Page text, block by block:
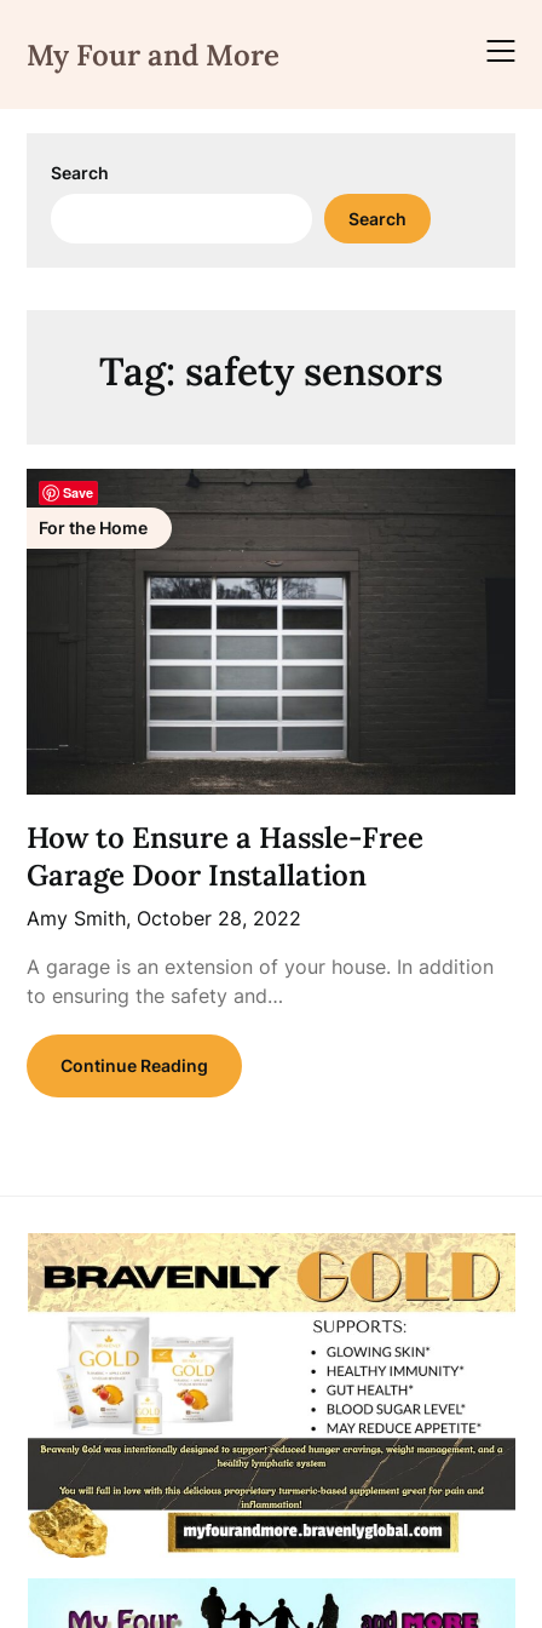
content
My Four and More
Search
Search
Tag: safety sensors
For the Home
How to Ensure a Hassle-Free
Garage Door Installation
Amy Smith, October 28, 2022
A garage is an extension of your house. In addition
to ensuring the safety and…
Continue Reading
Save